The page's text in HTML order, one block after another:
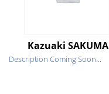
Kazuaki SAKUMA
Description Coming Soon...